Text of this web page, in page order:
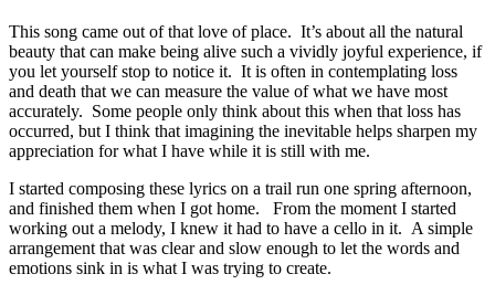
This song came out of that love of place. It’s about all the natural
beauty that can make being alive such a vividly joyful experience, if
you let yourself stop to notice it. It is often in contemplating loss
and death that we can measure the value of what we have most
accurately. Some people only think about this when that loss has
occurred, but I think that imagining the inevitable helps sharpen my
appreciation for what I have while it is still with me.
I started composing these lyrics on a trail run one spring afternoon,
and finished them when I got home. From the moment I started
working out a melody, I knew it had to have a cello in it. A simple
arrangement that was clear and slow enough to let the words and
emotions sink in is what I was trying to create.